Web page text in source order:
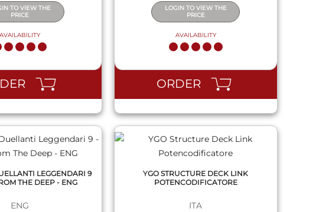
TO VIEW THE
PRICE
AVAILABILITY
LOGIN TO VIEW THE
PRICE
AVAILABILITY
ORDER
LEGGENDARI 9
THE DEEP - ENG
ENG
YGO STRUCTURE DECK LINK
POTENCODIFICATORE
ITA